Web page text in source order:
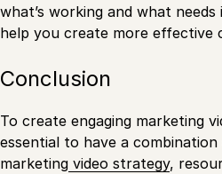
what’s working and what
help you create more
Conclusion
To create engaging marketing
essential to have a
marketing video strategy,